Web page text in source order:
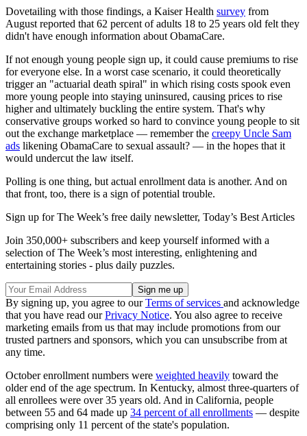
Dovetailing with those findings, a Kaiser Health survey from
August reported that 62 percent of adults 18 to 25 years old felt they
didn't have enough information about ObamaCare.
If not enough young people sign up, it could cause premiums to rise
for everyone else. In a worst case scenario, it could theoretically
trigger an "actuarial death spiral" in which rising costs spook even
more young people into staying uninsured, causing prices to rise
higher and ultimately buckling the entire system. That's why
conservative groups worked so hard to convince young people to sit
out the exchange marketplace — remember the creepy Uncle Sam
ads likening ObamaCare to sexual assault? — in the hopes that it
would undercut the law itself.
Polling is one thing, but actual enrollment data is another. And on
that front, too, there is a sign of potential trouble.
Sign up for The Week’s free daily newsletter, Today’s Best Articles
Join 350,000+ subscribers and keep yourself informed with a
selection of The Week’s most interesting, enlightening and
entertaining stories - plus daily puzzles.
By signing up, you agree to ourTerms of services and acknowledge
that you have read ourPrivacy Notice. You also agree to receive
marketing emails from us that may include promotions from our
trusted partners and sponsors, which you can unsubscribe from at
any time.
October enrollment numbers were weighted heavily toward the
older end of the age spectrum. In Kentucky, almost three-quarters of
all enrollees were over 35 years old. And in California, people
between 55 and 64 made up 34 percent of all enrollments — despite
comprising only 11 percent of the state's population.